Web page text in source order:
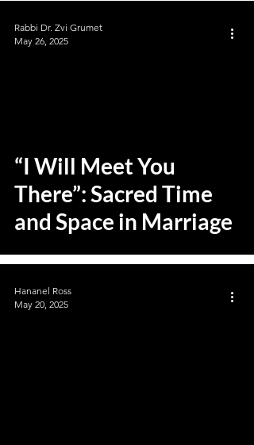
“I Will Meet You
There”: Sacred Time
and Space in Marriage
Rabbi Dr. Zvi Grumet
May 26, 2025
Hananel Ross
May 20, 2025